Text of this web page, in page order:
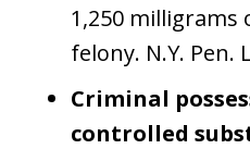
1,250 milligrams
felony. N.Y. Pen.
Criminal
controlled